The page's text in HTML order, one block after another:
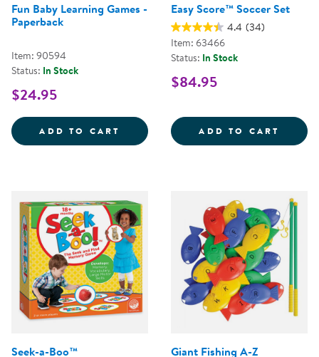
Fun Baby Learning Games -
Paperback
Item: 90594
Status: In Stock
$24.95
ADD TO CART FUN BABY LEARNING GAMES -
Easy Score™ Soccer Set
4.4 (34)
Item: 63466
Status: In Stock
$84.95
ADD TO CART EASY
Seek-a-Boo™
Giant Fishing A-Z